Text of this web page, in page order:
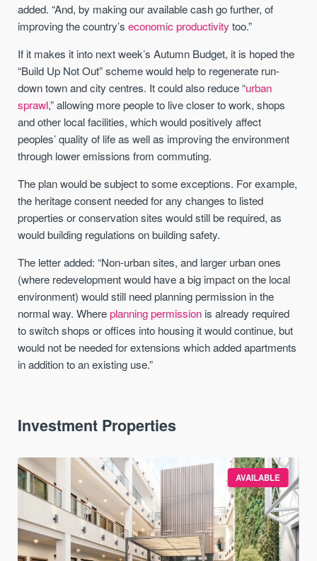
added. “And, by making our available cash go further, of
improving the country’seconomic productivity too.”
If it makes it into next week’s Autumn Budget, it is hoped the
“Build Up Not Out” scheme would help to regenerate run-
down town and city centres. It could also reduce “urban
sprawl,” allowing more people to live closer to work, shops
and other local facilities, which would positively affect
peoples’ quality of life as well as improving the environment
through lower emissions from commuting.
The plan would be subject to some exceptions. For example,
the heritage consent needed for any changes to listed
properties or conservation sites would still be required, as
would building regulations on building safety.
The letter added: “Non-urban sites, and larger urban ones
(where redevelopment would have a big impact on the local
environment) would still need planning permission in the
normal way. Whereplanning permission is already required
to switch shops or offices into housing it would continue, but
would not be needed for extensions which added apartments
in addition to an existing use.”
Investment Properties
AVAILABLE